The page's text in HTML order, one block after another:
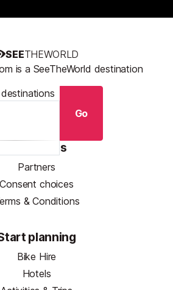
SEETHEWORLD
is a SeeTheWorld destination
Go
Resources
Partners
Consent choices
& Conditions
planning
Bike Hire
Hotels